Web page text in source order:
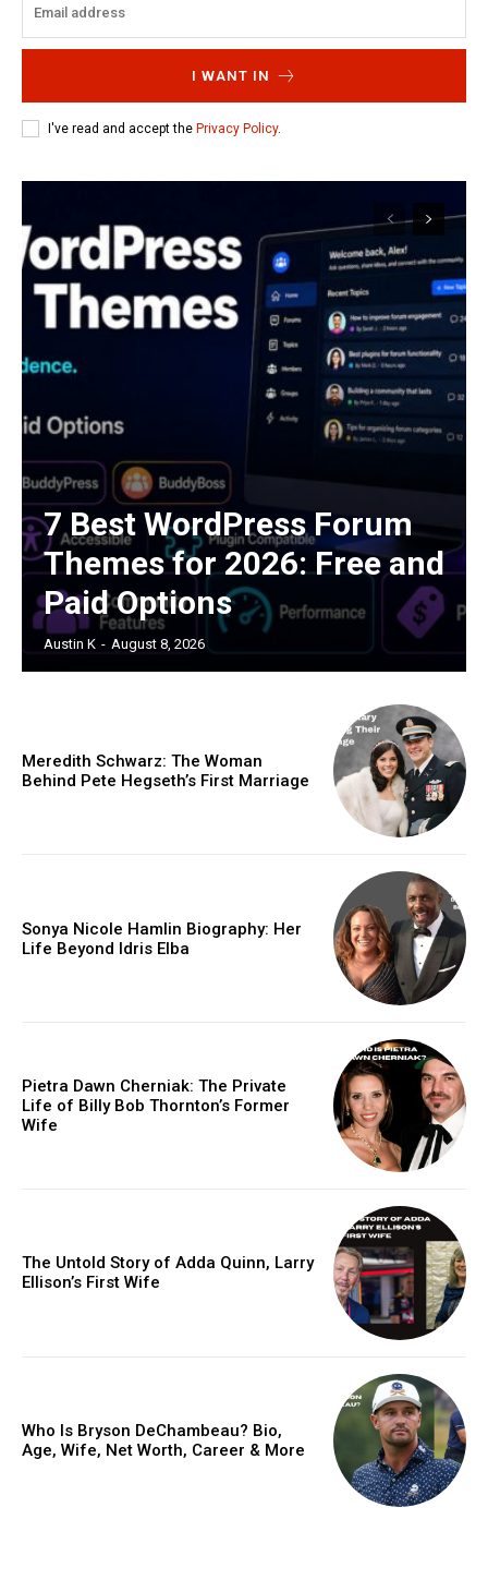
I WANT IN
I've read and accept the Privacy Policy.
7 Best WordPress Forum
Themes for 2026: Free and
Paid Options
Austin K - August 8, 2026
Meredith Schwarz: The Woman
Behind Pete Hegseth’s First Marriage
Sonya Nicole Hamlin Biography: Her
Life Beyond Idris Elba
Pietra Dawn Cherniak: The Private
Life of Billy Bob Thornton’s Former
Wife
The Untold Story of Adda Quinn, Larry
Ellison’s First Wife
Who Is Bryson DeChambeau? Bio,
Age, Wife, Net Worth, Career & More